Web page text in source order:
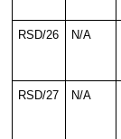
RSD/26 N/A
RSD/27 N/A